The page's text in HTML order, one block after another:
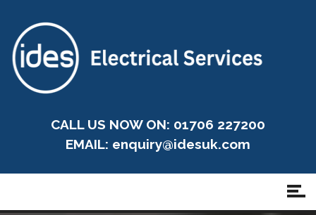
CALL US NOW ON: 01706 227200
EMAIL: enquiry@idesuk.com